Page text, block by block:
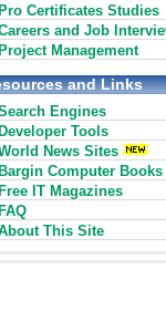
Pro Certificates Studies
and Job
Project Management
and Links
Engines
Developer Tools
News Sites
Bargin Computer Books
Free IT Magazines
FAQ
This Site